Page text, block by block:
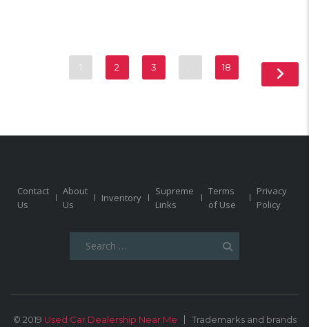
1 2 3 18
Contact
Us
About
Us
Inventory
Supreme
Links
Terms
of Use
Privacy
Policy
© 2019 Used Car Dealership Near Me Trademarks and brands